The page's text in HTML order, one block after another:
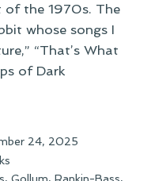
of the 1970s. The
whose songs I
“That’s What
of Dark
24, 2025
, ,
,